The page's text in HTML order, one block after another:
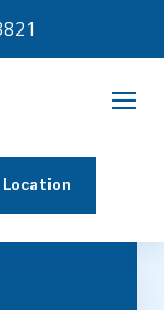
Location